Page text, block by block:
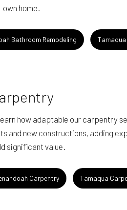
own home.
Bathroom Remodeling
how adaptable our carpentry
and new constructions, adding
significant value.
Carpentry Tamaqua